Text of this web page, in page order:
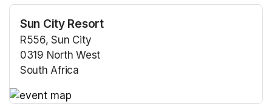
Sun City Resort
R556, Sun City
0319 North West
South Africa